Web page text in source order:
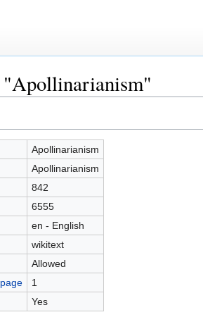
Apollinarianism
Apollinarianism
842
6555
en - English
wikitext
Allowed
1
Yes